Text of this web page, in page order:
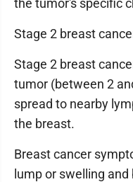
the tumor's specific
Stage 2 breast
Stage 2 breast
tumor (between 2
spread to nearby
the breast.
Breast cancer
lump or swelling